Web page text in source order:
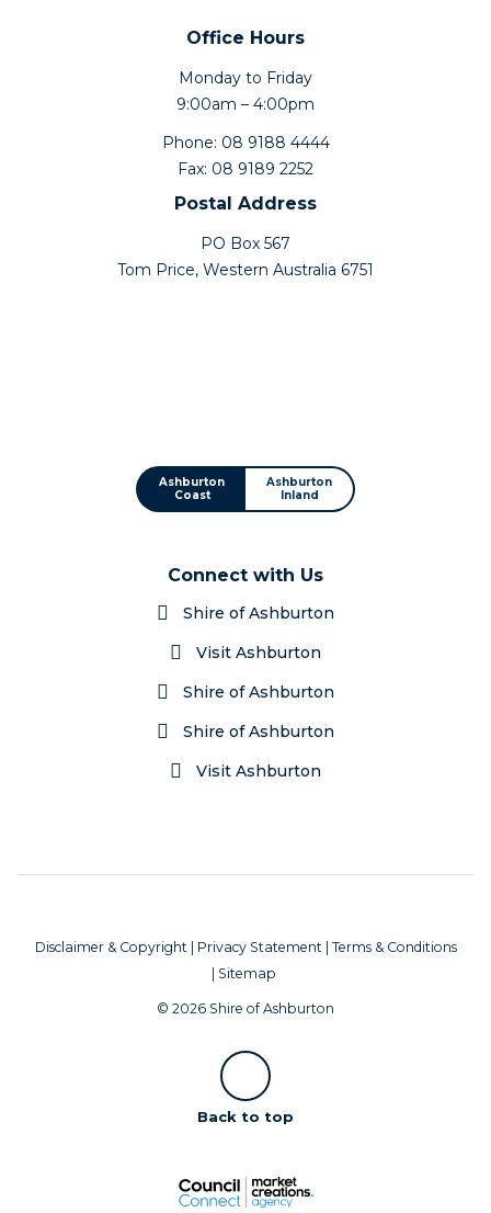
Office Hours
Monday to Friday
9:00am – 4:00pm
Phone: 08 9188 4444
Fax: 08 9189 2252
Postal Address
PO Box 567
Tom Price, Western Australia 6751
Ashburton
Coast
Ashburton
Inland
Connect with Us
Shire of Ashburton
Visit Ashburton
Shire of Ashburton
Shire of Ashburton
Visit Ashburton
Disclaimer & Copyright Privacy Statement
Terms & Conditions
Sitemap
© 2026 Shire of Ashburton
Scroll
Back to top